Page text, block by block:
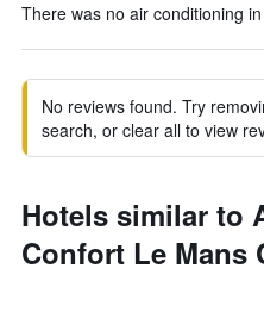
There was no air conditioning
No reviews found. Try
search, or clear all to view
Hotels similar to
Confort Le Mans